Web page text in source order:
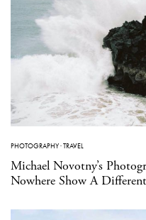
PHOTOGRAPHY·TRAVEL
Michael Novotny’s
Nowhere Show A